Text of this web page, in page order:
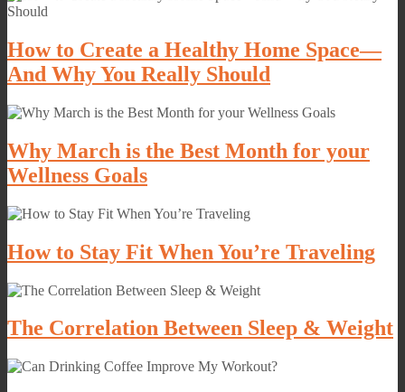
How to Create a Healthy Home Space—
And Why You Really Should
Why March is the Best Month for your
Wellness Goals
How to Stay Fit When You’re Traveling
The Correlation Between Sleep & Weight